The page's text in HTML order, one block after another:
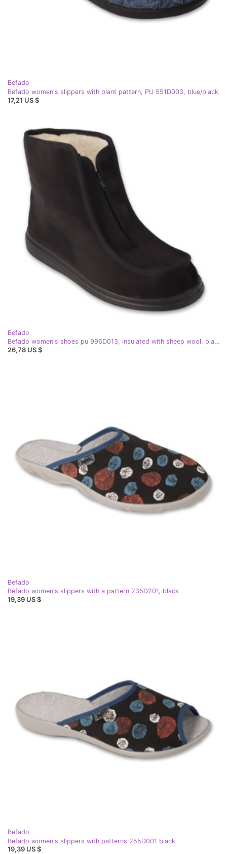
Befado
Befado women's slippers with plant pattern, PU 551D003, blue/black
17,21 US $
Befado
Befado women's shoes pu 996D013, insulated with sheep wool, black
26,78 US $
Befado
Befado women's slippers with a pattern 235D201, black
19,39 US $
Befado
Befado women's slippers with patterns 255D001 black
19,39 US $